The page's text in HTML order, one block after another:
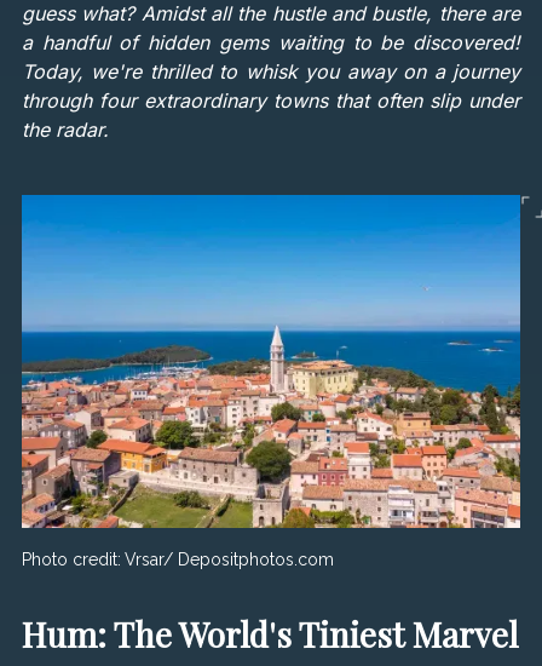
guess what? Amidst all the hustle and bustle, there are
a handful of hidden gems waiting to be discovered!
Today, we're thrilled to whisk you away on a journey
through four extraordinary towns that often slip under
the radar.
Photo credit: Vrsar/ Depositphotos.com
Hum: The World's Tiniest Marvel